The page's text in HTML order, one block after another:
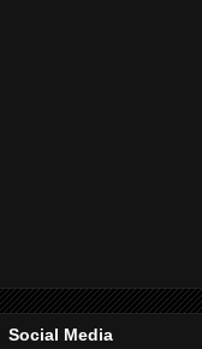
Social Media